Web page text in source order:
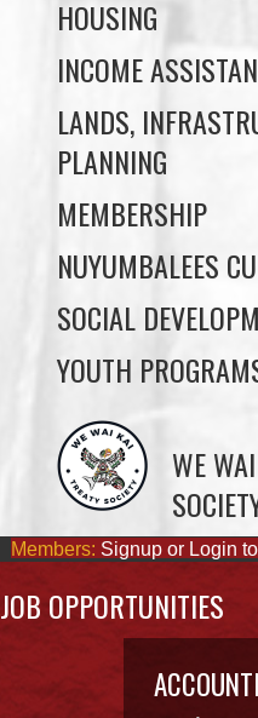
LANDS,
PLANNING
MEMBERSHIP
NUYUMBALEES
SOCIAL
YOUTH
WE WAI
Members:Signup or Login to
JOB OPPORTUNITIES